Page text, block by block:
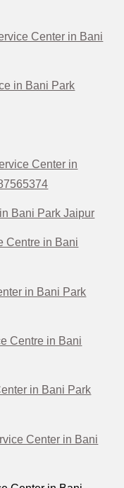
Center in Bani
in Bani Park
Center in
Bani Park Jaipur
Centre in Bani
in Bani Park
Centre in Bani
in Bani Park
Center in Bani